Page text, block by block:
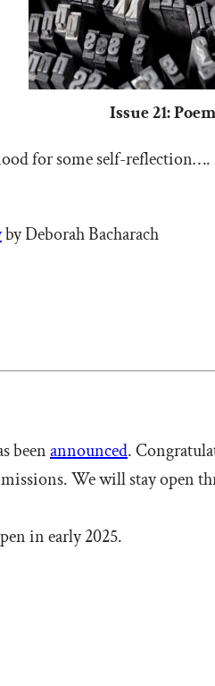
Issue 21: Poem
for some self-reflection….
by Deborah Bacharach
beenannounced.
We will stay
in early 2025.